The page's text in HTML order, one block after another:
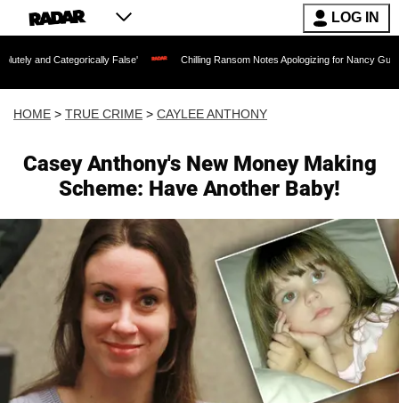
LOG IN
False' Chilling Ransom Notes Apologizing for Nancy Guthrie's Death
HOME > TRUE CRIME > CAYLEE ANTHONY
Casey Anthony's New Money Making
Scheme: Have Another Baby!